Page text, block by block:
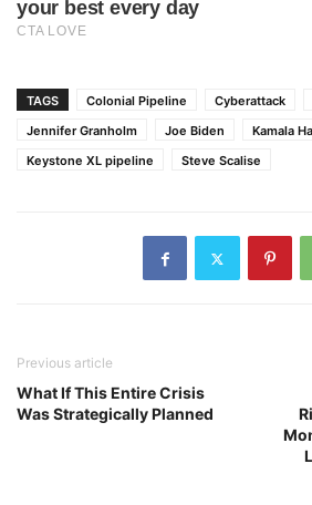
TAGS Colonial Pipeline Cyberattack
Jennifer Granholm
Joe Biden
Kamala
Keystone XL pipeline
Steve Scalise
Previous article
What If This Entire Crisis
Was Strategically Planned